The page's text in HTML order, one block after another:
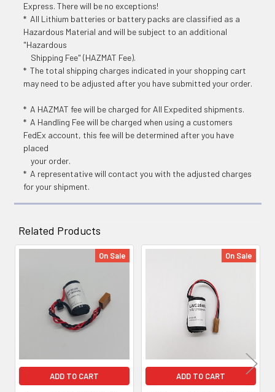
Express. There will be no exceptions!
* All Lithium batteries or battery packs are classified as a
Hazardous Material and will be subject to an additional
"Hazardous
Shipping Fee" (HAZMAT Fee).
* The total shipping charges indicated in your shopping cart
may need to be adjusted after you have submitted your order.
* A HAZMAT fee will be charged for All Expedited shipments.
* A Handling Fee will be charged when using a customers
FedEx account, this fee will be determined after you have
placed
your order.
* A representative will contact you with the adjusted charges
for your shipment.
Related Products
On Sale
ADD TO CART
On Sale
ADD TO CART